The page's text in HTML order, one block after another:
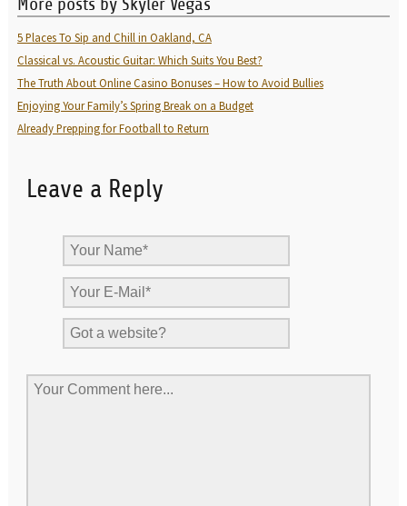
More posts by Skyler Vegas
5 Places To Sip and Chill in Oakland, CA
Classical vs. Acoustic Guitar: Which Suits You Best?
The Truth About Online Casino Bonuses – How to Avoid Bullies
Enjoying Your Family’s Spring Break on a Budget
Already Prepping for Football to Return
Leave a Reply